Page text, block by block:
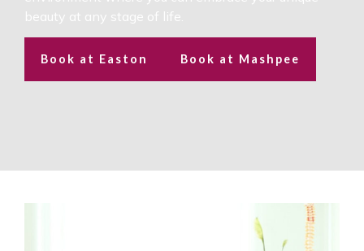
beauty at any stage of life.
Book at Easton Book at Mashpee